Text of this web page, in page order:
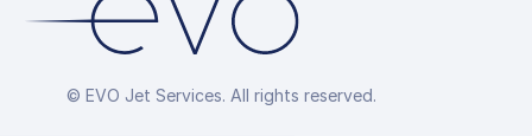
© EVO Jet Services. All rights reserved.